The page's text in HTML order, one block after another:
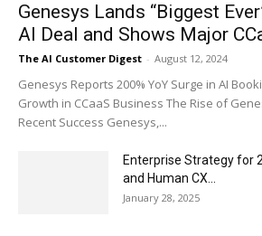
Genesys Lands “Biggest
AI Deal and Shows Major
The AI Customer Digest - August 12, 2024
Genesys Reports 200% YoY Surge in AI
Growth in CCaaS Business The Rise of
Recent Success Genesys,...
Enterprise Strategy for
and Human CX...
January 28, 2025